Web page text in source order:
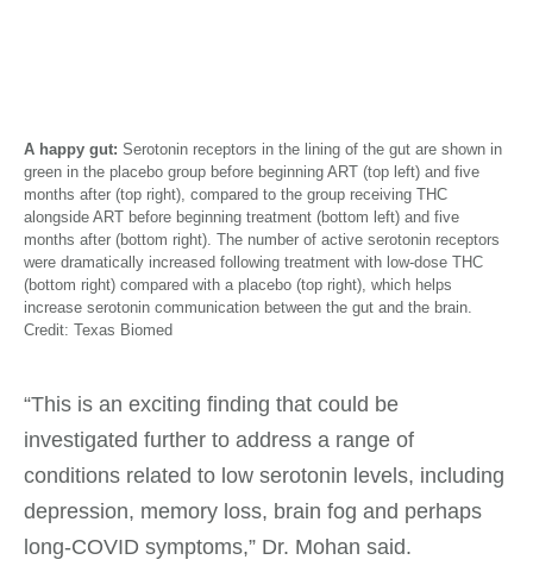
A happy gut: Serotonin receptors in the lining of the gut are shown in
green in the placebo group before beginning ART (top left) and five
months after (top right), compared to the group receiving THC
alongside ART before beginning treatment (bottom left) and five
months after (bottom right). The number of active serotonin receptors
were dramatically increased following treatment with low-dose THC
(bottom right) compared with a placebo (top right), which helps
increase serotonin communication between the gut and the brain.
Credit: Texas Biomed
“This is an exciting finding that could be
investigated further to address a range of
conditions related to low serotonin levels, including
depression, memory loss, brain fog and perhaps
long-COVID symptoms,” Dr. Mohan said.